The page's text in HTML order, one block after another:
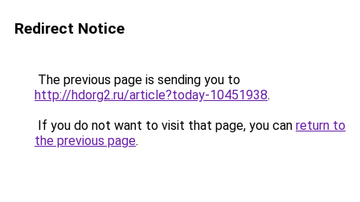
Redirect Notice
The previous page is sending you to
http://hdorg2.ru/article?today-10451938.
If you do not want to visit that page, you can return to
the previous page.